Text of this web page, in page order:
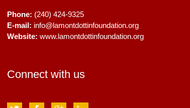
Phone: (240) 424-9325
E-mail: info@lamontdottinfoundation.org
Website: www.lamontdottinfoundation.org
Connect with us